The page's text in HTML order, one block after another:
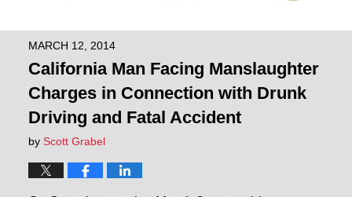
MARCH 12, 2014
California Man Facing Manslaughter
Charges in Connection with Drunk
Driving and Fatal Accident
by Scott Grabel